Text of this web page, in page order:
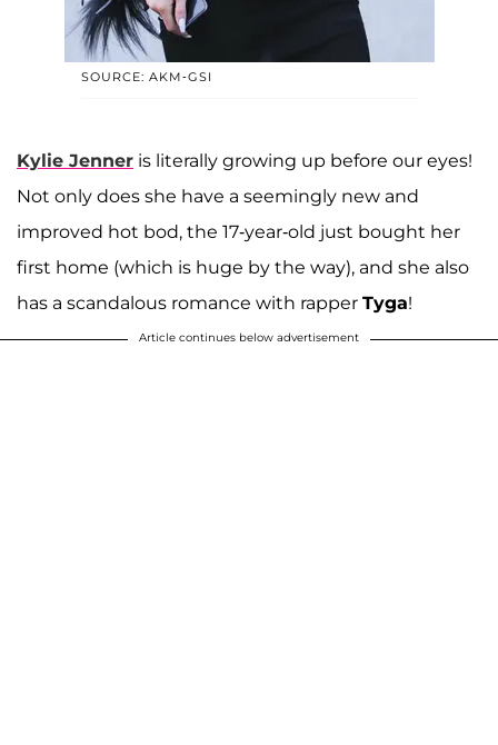
SOURCE: AKM-GSI
Kylie Jenner is literally growing up before our eyes!
Not only does she have a seemingly new and
improved hot bod, the 17-year-old just bought her
first home (which is huge by the way), and she also
has a scandalous romance with rapper Tyga!
Article continues below advertisement